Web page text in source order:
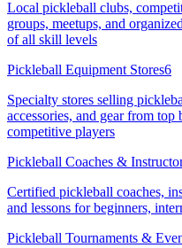
Local pickleball clubs,
groups, meetups, and
of all skill levels
Pickleball Equipment Stores6
Specialty stores selling
accessories, and gear from top
competitive players
Pickleball Coaches &
Certified pickleball coaches,
and lessons for beginners,
Pickleball Tournaments &